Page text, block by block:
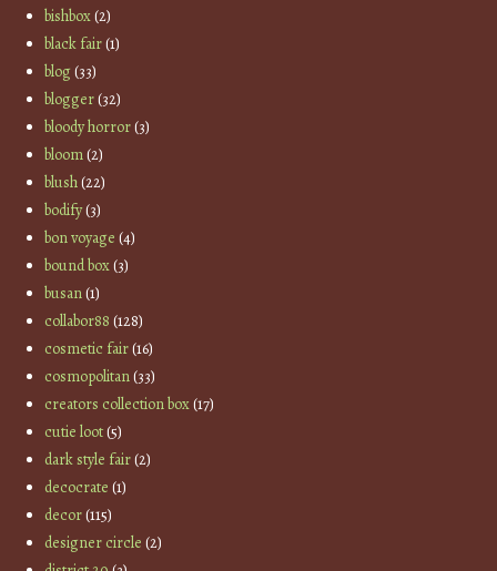
bishbox(2)
black fair(1)
blog(33)
blogger(32)
bloody horror(3)
bloom(2)
blush(22)
bodify(3)
bon voyage (4)
bound box(3)
busan(1)
collabor88 (128)
cosmetic fair(16)
cosmopolitan(33)
creators collection box(17)
cutie loot(5)
dark style fair(2)
decocrate (1)
decor(115)
designer circle (2)